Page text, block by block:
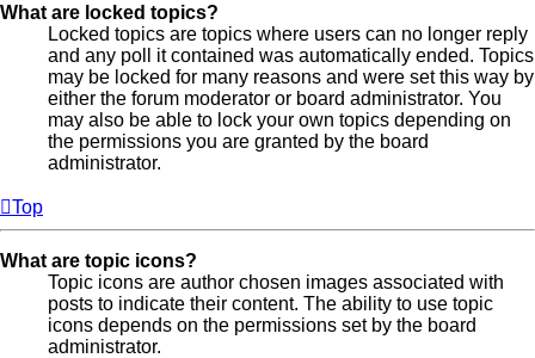
What are locked topics?
Locked topics are topics where users can no longer reply
and any poll it contained was automatically ended. Topics
may be locked for many reasons and were set this way by
either the forum moderator or board administrator. You
may also be able to lock your own topics depending on
the permissions you are granted by the board
administrator.
Top
What are topic icons?
Topic icons are author chosen images associated with
posts to indicate their content. The ability to use topic
icons depends on the permissions set by the board
administrator.